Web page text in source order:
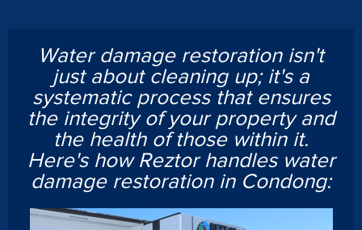
Water damage restoration isn't
just about cleaning up; it's a
systematic process that ensures
the integrity of your property and
the health of those within it.
Here's how Reztor handles water
damage restoration in Condong: